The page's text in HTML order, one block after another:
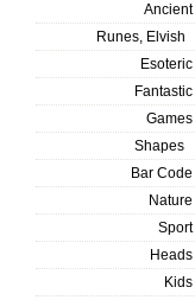
Ancient
Runes, Elvish
Esoteric
Fantastic
Games
Shapes
Bar Code
Nature
Sport
Heads
Kids